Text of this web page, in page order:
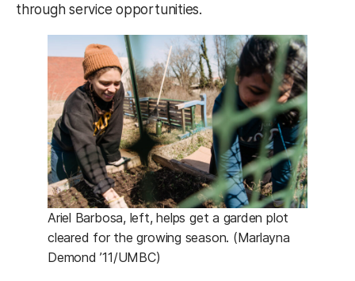
through service opportunities.
Ariel Barbosa, left, helps get a garden plot
cleared for the growing season. (Marlayna
Demond ’11/UMBC)